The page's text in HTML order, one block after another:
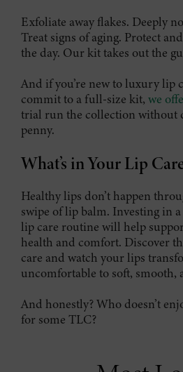
Exfoliate away flakes. Deeply
Treat signs of aging. Protect
the day. Our kit takes out the
And if you’re new to luxury lip
commit to a full-size kit,we
trial run the collection without
penny.
What’s in Your Lip
Healthy lips don’t happen
swipe of lip balm. Investing in
lip care routine will help
health and comfort. Discover
care and watch your lips
uncomfortable to soft, smooth,
And honestly? Who doesn’t
for some TLC?